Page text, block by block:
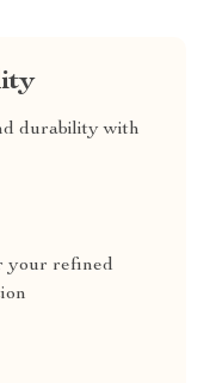
durability with
your refined